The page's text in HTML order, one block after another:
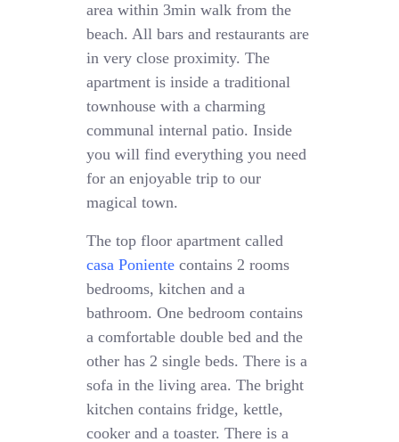
area within 3min walk from the
beach. All bars and restaurants are
in very close proximity. The
apartment is inside a traditional
townhouse with a charming
communal internal patio. Inside
you will find everything you need
for an enjoyable trip to our
magical town.
The top floor apartment called
casa Poniente contains 2 rooms
bedrooms, kitchen and a
bathroom. One bedroom contains
a comfortable double bed and the
other has 2 single beds. There is a
sofa in the living area. The bright
kitchen contains fridge, kettle,
cooker and a toaster. There is a